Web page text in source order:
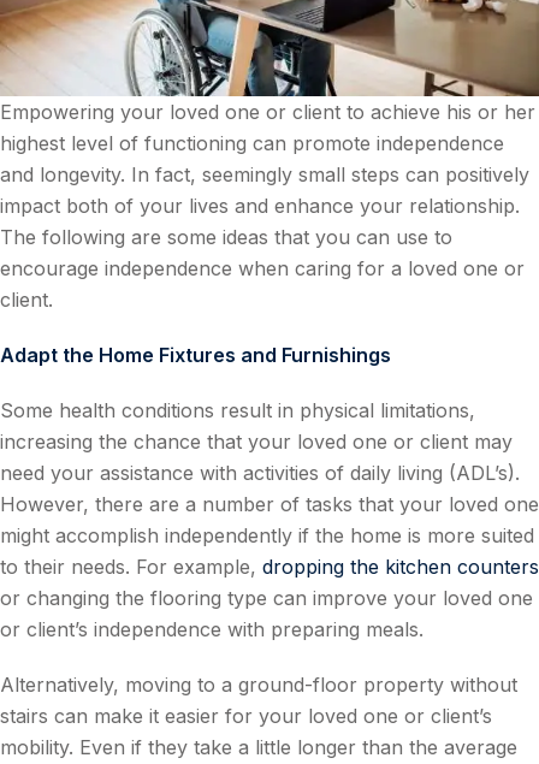
Empowering your loved one or client to achieve his or her
highest level of functioning can promote independence
and longevity. In fact, seemingly small steps can positively
impact both of your lives and enhance your relationship.
The following are some ideas that you can use to
encourage independence when caring for a loved one or
client.
Adapt the Home Fixtures and Furnishings
Some health conditions result in physical limitations,
increasing the chance that your loved one or client may
need your assistance with activities of daily living (ADL’s).
However, there are a number of tasks that your loved one
might accomplish independently if the home is more suited
to their needs. For example, dropping the kitchen counters
or changing the flooring type can improve your loved one
or client’s independence with preparing meals.
Alternatively, moving to a ground-floor property without
stairs can make it easier for your loved one or client’s
mobility. Even if they take a little longer than the average